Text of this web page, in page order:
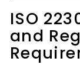
l
a
t
e
ISO
and